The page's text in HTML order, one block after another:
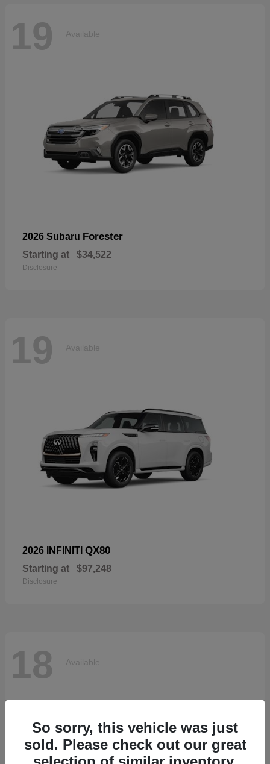
19 Available
2026 Subaru Forester
Starting at $34,522
Disclosure
19 Available
2026 INFINITI QX80
Starting at $97,248
Disclosure
18 Available
So sorry, this vehicle was just
sold. Please check out our great